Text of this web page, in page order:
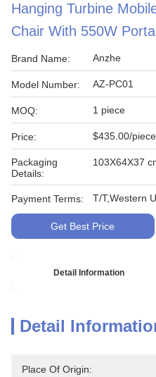
Hanging Turbine
Chair With 550W
Brand Name: Anzhe
Model Number: AZ-PC01
MOQ: 1 piece
Price: $435.00/
Packaging
Details:
103X64X37
Payment Terms: T/T,Western
Get Best Price
Detail Information
Detail
Place Of Origin: